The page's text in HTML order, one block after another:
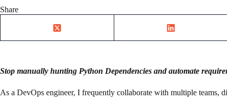
Share
Stop manually hunting Python Dependencies and automate
As a DevOps engineer, I frequently collaborate with multiple teams,